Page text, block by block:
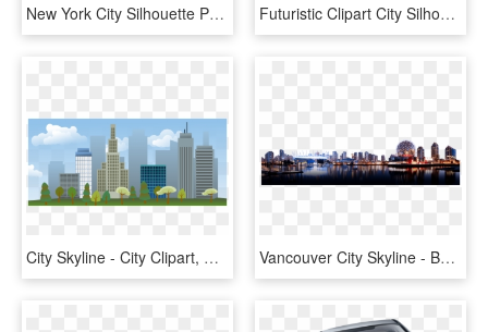
New York City Silhouette Png - New York City, Transparent Png Futuristic Clipart City Silhouette - City Landscape Silhouette Png, Transparent Png
City Skyline - City Clipart, HD Png Download Vancouver City Skyline - Background Transparent City Png, Png Download